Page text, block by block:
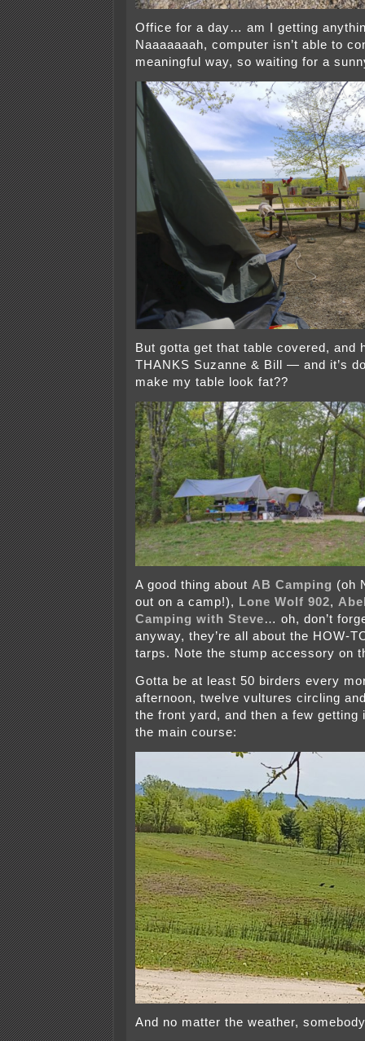
Office for a day… am I getting
Naaaaaaah, computer isn’t able to
meaningful way, so waiting for a
But gotta get that table covered, and
THANKS Suzanne & Bill — and it’s
make my table look fat??
A good thing about AB Camping (oh
out on a camp!),
Lone Wolf 902,
Camping with Steve… oh, don’t
anyway, they’re all about the HOW-
tarps. Note the stump accessory on
Gotta be at least 50 birders every
afternoon, twelve vultures circling
the front yard, and then a few getting
the main course:
And no matter the weather,